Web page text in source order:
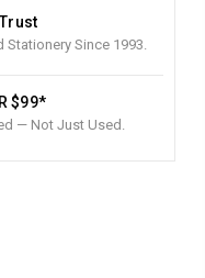
Stationery Since 1993.
$99*
— Not Just Used.